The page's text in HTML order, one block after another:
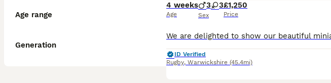
Age range
Generation
4 weeks
Age
3 3
Sex
£1,250
Price
ID Verified
Rugby, Warwickshire (45.4mi)